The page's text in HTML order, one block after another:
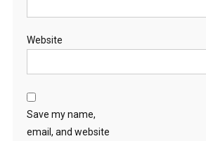
Website
Save my name,
email, and website